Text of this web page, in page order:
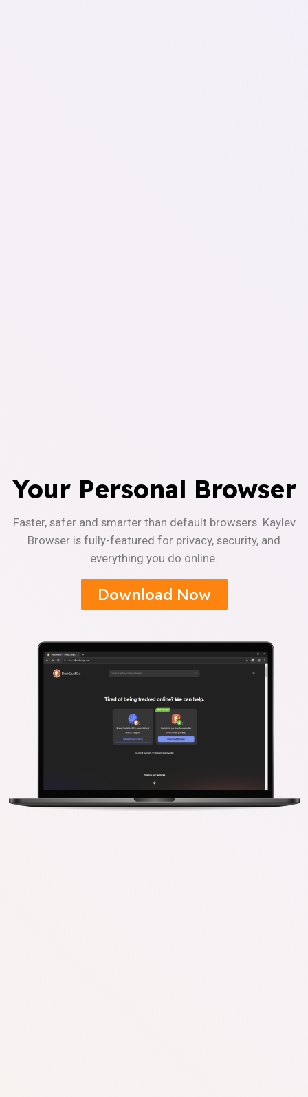
Your Personal Browser
Faster, safer and smarter than default browsers. Kaylev
Browser is fully-featured for privacy, security, and
everything you do online.
Download Now